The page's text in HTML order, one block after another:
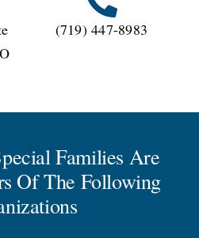
(719) 447-8983
Families Are
Of The Following